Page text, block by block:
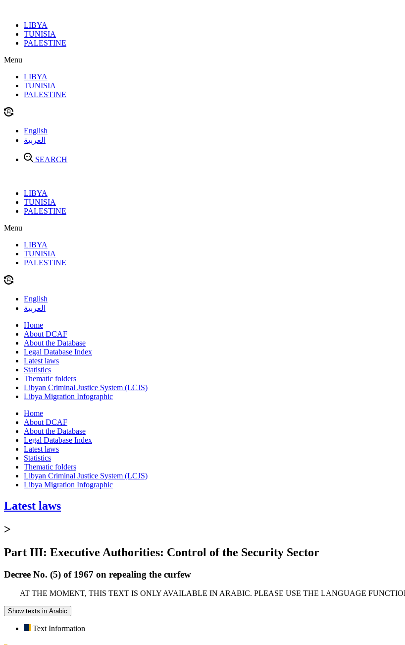
contentLIBYA
TUNISIA
PALESTINE
Menu
LIBYA
TUNISIA
PALESTINE
English
العربية
SEARCH
LIBYA
TUNISIA
PALESTINE
Menu
LIBYA
TUNISIA
PALESTINE
English
العربية
Home
About DCAF
About the Database
Legal Database Index
Latest laws
Statistics
Thematic folders
Libyan Criminal Justice System (LCJS)
Libya Migration Infographic
Home
About DCAF
About the Database
Legal Database Index
Latest laws
Statistics
Thematic folders
Libyan Criminal Justice System (LCJS)
Libya Migration Infographic
Latest laws
>
Part III: Executive Authorities: Control of the Security Sector
Decree No. (5) of 1967 on repealing the curfew
AT THE MOMENT, THIS TEXT IS ONLY AVAILABLE IN ARABIC. PLEASE USE THE LANGUAGE
Show texts in Arabic
Text Information